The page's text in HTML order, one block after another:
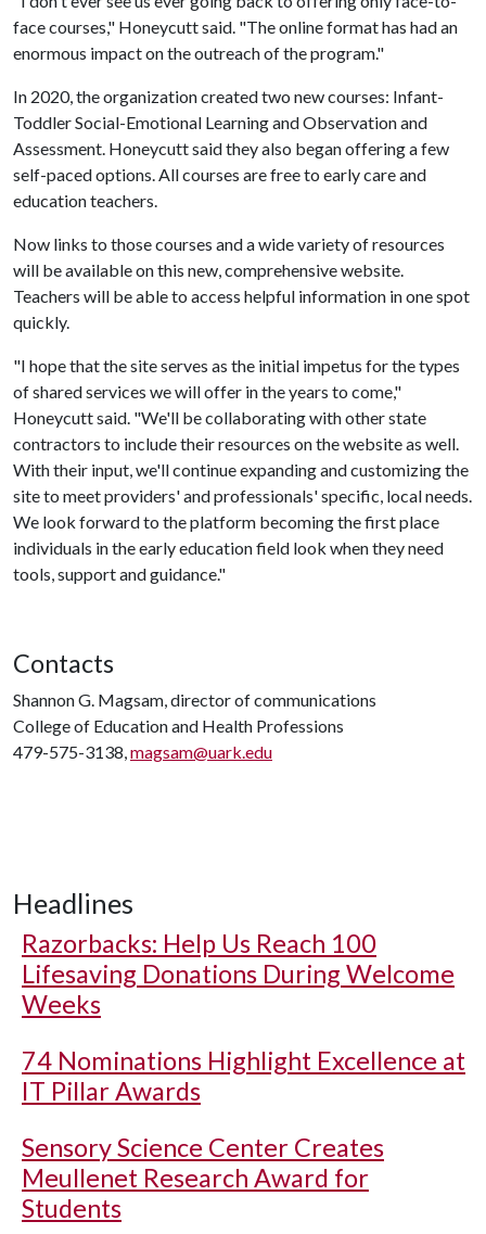
face courses," Honeycutt said. "The online format has had an
enormous impact on the outreach of the program."
In 2020, the organization created two new courses: Infant-
Toddler Social-Emotional Learning and Observation and
Assessment. Honeycutt said they also began offering a few
self-paced options. All courses are free to early care and
education teachers.
Now links to those courses and a wide variety of resources
will be available on this new, comprehensive website.
Teachers will be able to access helpful information in one spot
quickly.
"I hope that the site serves as the initial impetus for the types
of shared services we will offer in the years to come,"
Honeycutt said. "We'll be collaborating with other state
contractors to include their resources on the website as well.
With their input, we'll continue expanding and customizing the
site to meet providers' and professionals' specific, local needs.
We look forward to the platform becoming the first place
individuals in the early education field look when they need
tools, support and guidance."
Contacts
Shannon G. Magsam, director of communications
College of Education and Health Professions
479-575-3138,magsam@uark.edu
Headlines
Razorbacks: Help Us Reach 100
Lifesaving Donations During Welcome
Weeks
74 Nominations Highlight Excellence at
IT Pillar Awards
Sensory Science Center Creates
Meullenet Research Award for
Students